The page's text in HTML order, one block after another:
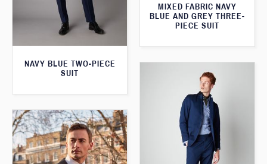
MIXED FABRIC NAVY
BLUE AND GREY THREE-
PIECE SUIT
NAVY BLUE TWO-PIECE
SUIT